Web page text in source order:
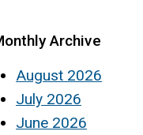
Archive
August 2026
July 2026
June 2026